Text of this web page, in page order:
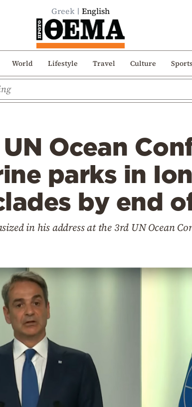
Greek English
World Lifestyle Travel Culture
Ocean
parks in
by end
in his address at the 3rd UN Ocean